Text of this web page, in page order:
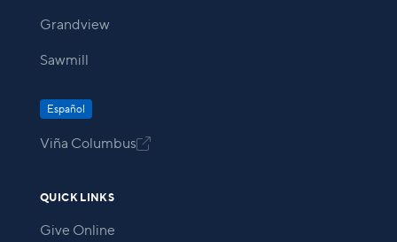
Grandview
Sawmill
Español
Viña Columbus
QUICK LINKS
Give Online